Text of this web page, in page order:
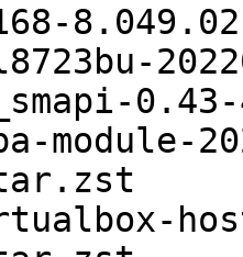
module-